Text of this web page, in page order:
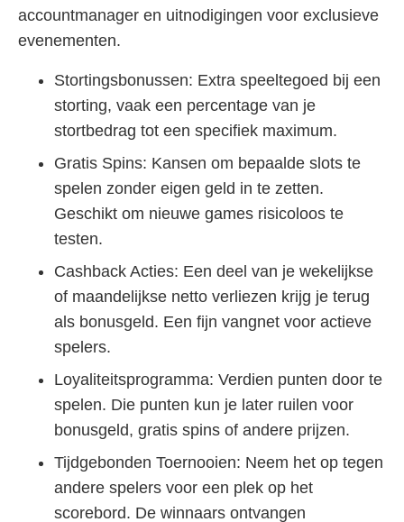
accountmanager en uitnodigingen voor exclusieve
evenementen.
Stortingsbonussen: Extra speeltegoed bij een
storting, vaak een percentage van je
stortbedrag tot een specifiek maximum.
Gratis Spins: Kansen om bepaalde slots te
spelen zonder eigen geld in te zetten.
Geschikt om nieuwe games risicoloos te
testen.
Cashback Acties: Een deel van je wekelijkse
of maandelijkse netto verliezen krijg je terug
als bonusgeld. Een fijn vangnet voor actieve
spelers.
Loyaliteitsprogramma: Verdien punten door te
spelen. Die punten kun je later ruilen voor
bonusgeld, gratis spins of andere prijzen.
Tijdgebonden Toernooien: Neem het op tegen
andere spelers voor een plek op het
scorebord. De winnaars ontvangen